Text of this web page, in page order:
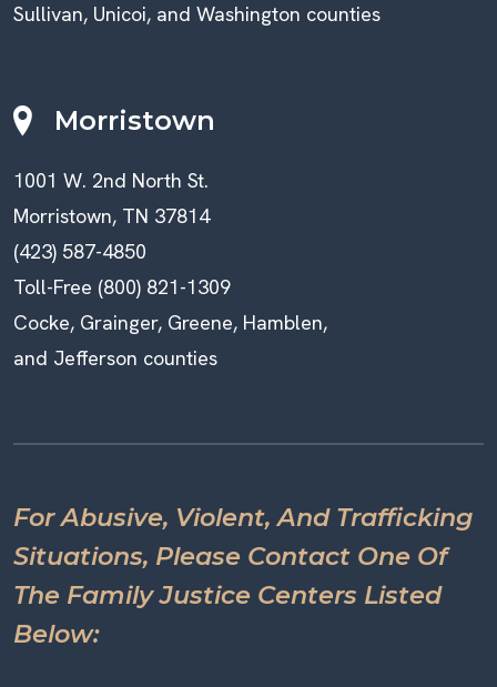
Sullivan, Unicoi, and Washington counties
Morristown
1001 W. 2nd North St.
Morristown, TN 37814
(423) 587-4850
Toll-Free (800) 821-1309
Cocke, Grainger, Greene, Hamblen,
and Jefferson counties
For Abusive, Violent, And Trafficking
Situations, Please Contact One Of
The Family Justice Centers Listed
Below: